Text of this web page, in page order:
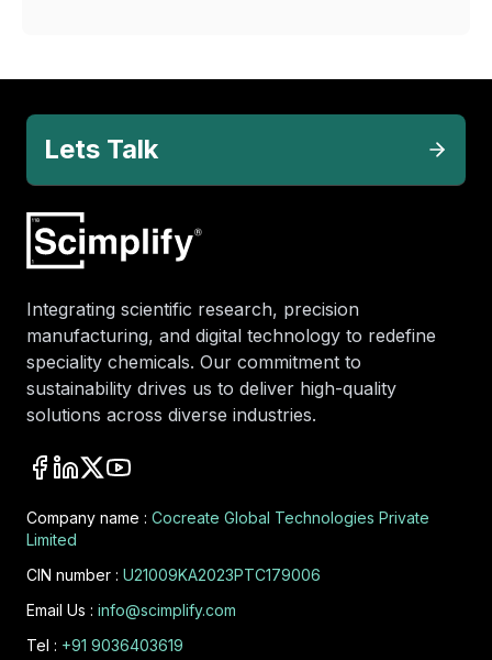
Lets Talk
Integrating scientific research, precision
manufacturing, and digital technology to redefine
speciality chemicals. Our commitment to
sustainability drives us to deliver high-quality
solutions across diverse industries.
Company name : Cocreate Global Technologies Private
Limited
CIN number : U21009KA2023PTC179006
Email Us : info@scimplify.com
Tel : +91 9036403619